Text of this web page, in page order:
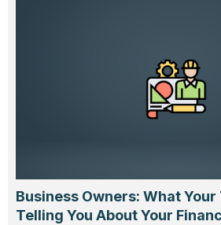
Business Owners: What Your
Telling You About Your